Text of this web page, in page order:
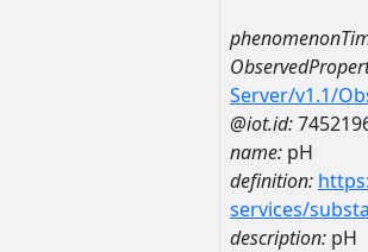
Server/v1.1/
@iot.id:
name: pH
definition:
services/
description: pH